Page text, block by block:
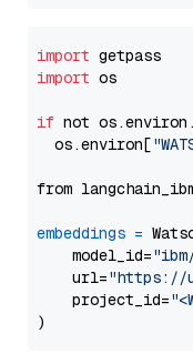
import
import os
if not
  os.environ[
from
embeddings =
    model_id=
    url=
"https://
    project_id=